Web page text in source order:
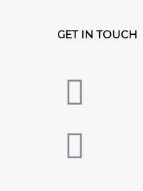
GET IN TOUCH